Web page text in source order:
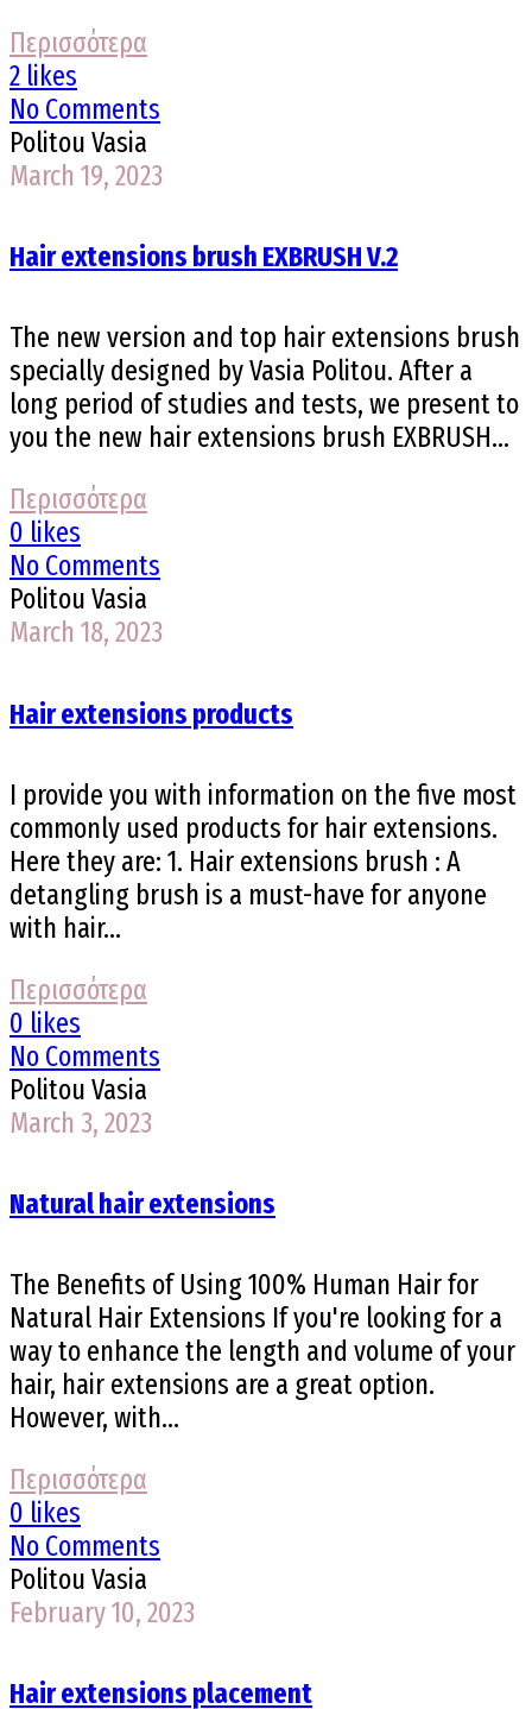
Περισσότερα
2 likes
No Comments
Politou Vasia
March 19, 2023
Hair extensions brush EXBRUSH V.2
The new version and top hair extensions brush
specially designed by Vasia Politou. After a
long period of studies and tests, we present to
you the new hair extensions brush EXBRUSH...
Περισσότερα
0 likes
No Comments
Politou Vasia
March 18, 2023
Hair extensions products
I provide you with information on the five most
commonly used products for hair extensions.
Here they are: 1. Hair extensions brush : A
detangling brush is a must-have for anyone
with hair...
Περισσότερα
0 likes
No Comments
Politou Vasia
March 3, 2023
Natural hair extensions
The Benefits of Using 100% Human Hair for
Natural Hair Extensions If you're looking for a
way to enhance the length and volume of your
hair, hair extensions are a great option.
However, with...
Περισσότερα
0 likes
No Comments
Politou Vasia
February 10, 2023
Hair extensions placement